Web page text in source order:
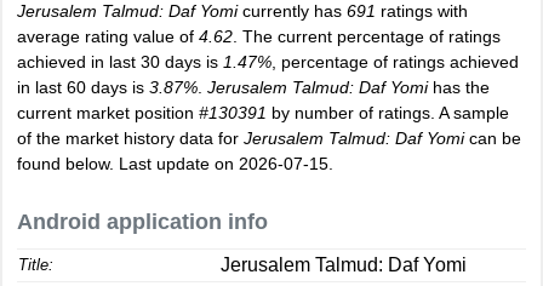
Jerusalem Talmud: Daf Yomicurrently has 691 ratings with
average rating value of 4.62 . The current percentage of ratings
achieved in last 30 days is 1.47% , percentage of ratings achieved
in last 60 days is 3.87% Jerusalem Talmud: Daf Yomihas the
current market position #130391 by number of ratings. A sample
of the market history data for Jerusalem Talmud: Daf Yomican be
found below. Last update on 2026-07-15.
Android application info
Title: Jerusalem Talmud: Daf Yomi